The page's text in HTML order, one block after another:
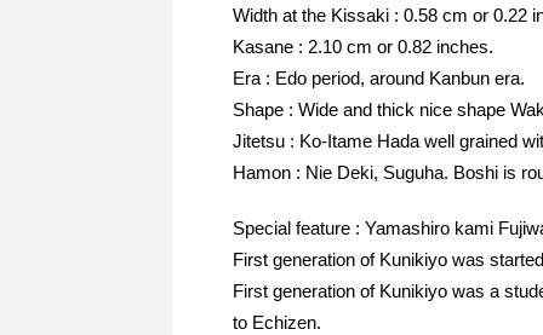
Width at the Kissaki : 0.58 cm or 0.22
Kasane : 2.10 cm or 0.82 inches.
Era : Edo period, around Kanbun era.
Shape : Wide and thick nice shape
Jitetsu : Ko-Itame Hada well grained
Hamon : Nie Deki, Suguha. Boshi is
Special feature : Yamashiro kami
First generation of Kunikiyo was
First generation of Kunikiyo was a
to Echizen.